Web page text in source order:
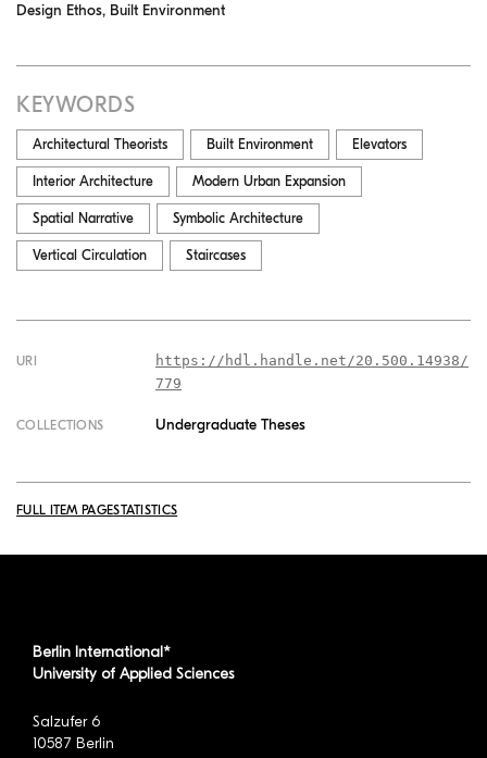
Design Ethos, Built Environment
KEYWORDS
Architectural Theorists Built Environment Elevators
Interior Architecture Modern Urban Expansion
Spatial Narrative Symbolic Architecture
Vertical Circulation Staircases
URI
https://hdl.handle.net/20.500.14938/
779
COLLECTIONS Undergraduate Theses
FULL ITEM PAGESTATISTICS
Berlin International*
University of Applied Sciences
Salzufer 6
10587 Berlin